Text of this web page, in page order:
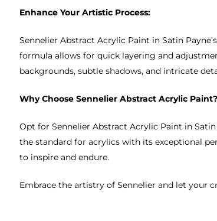
Enhance Your Artistic Process:
Sennelier Abstract Acrylic Paint in Satin
formula allows for quick layering and
backgrounds, subtle shadows, and intricate
Why Choose Sennelier Abstract Acrylic Paint?
Opt for Sennelier Abstract Acrylic Paint in
the standard for acrylics with its exceptional
to inspire and endure.
Embrace the artistry of Sennelier and let your